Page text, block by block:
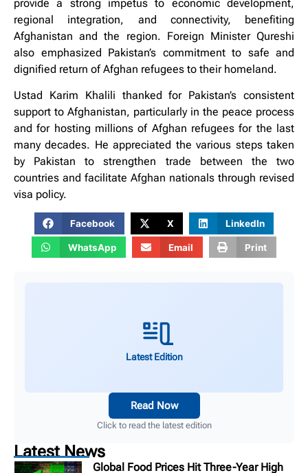
provide a strong impetus to economic development,
regional integration, and connectivity, benefiting
Afghanistan and the region. Foreign Minister Qureshi
also emphasized Pakistan’s commitment to safe and
dignified return of Afghan refugees to their homeland.
Ustad Karim Khalili thanked for Pakistan’s consistent
support to Afghanistan, particularly in the peace process
and for hosting millions of Afghan refugees for the last
many decades. He appreciated the various steps taken
by Pakistan to strengthen trade between the two
countries and facilitate Afghan nationals through revised
visa policy.
Facebook X LinkedIn
WhatsApp Email Print
Latest Edition
Read Now
Click to read the latest edition
Latest News
Global Food Prices Hit Three-Year High